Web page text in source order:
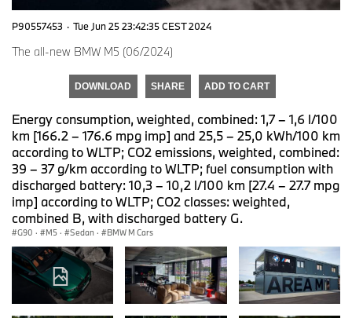
P90557453 · Tue Jun 25 23:42:35 CEST 2024
The all-new BMW M5 (06/2024)
DOWNLOAD SHARE ADD TO CART
Energy consumption, weighted, combined: 1,7 – 1,6 l/100
km [166.2 – 176.6 mpg imp] and 25,5 – 25,0 kWh/100 km
according to WLTP; CO2 emissions, weighted, combined:
39 – 37 g/km according to WLTP; fuel consumption with
discharged battery: 10,3 – 10,2 l/100 km [27.4 – 27.7 mpg
imp] according to WLTP; CO2 classes: weighted,
combined B, with discharged battery G.
G90 · M5 · Sedan · BMW M Cars